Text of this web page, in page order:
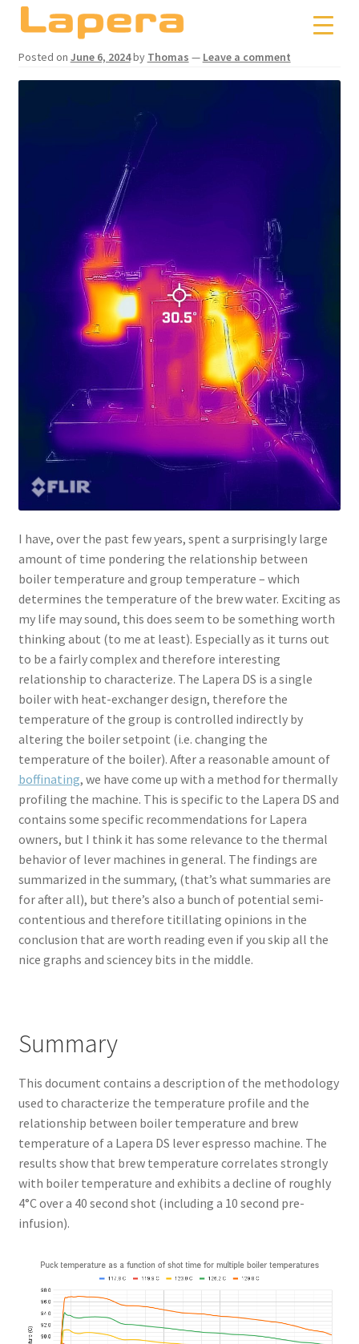
Skip
to
navigation
Skip
to
content
Posted on June 6, 2024by Thomas — Leave a comment
I have, over the past few years, spent a surprisingly large
amount of time pondering the relationship between
boiler temperature and group temperature – which
determines the temperature of the brew water. Exciting as
my life may sound, this does seem to be something worth
thinking about (to me at least). Especially as it turns out
to be a fairly complex and therefore interesting
relationship to characterize. The Lapera DS is a single
boiler with heat-exchanger design, therefore the
temperature of the group is controlled indirectly by
altering the boiler setpoint (i.e. changing the
temperature of the boiler). After a reasonable amount of
boffinating, we have come up with a method for thermally
profiling the machine. This is specific to the Lapera DS and
contains some specific recommendations for Lapera
owners, but I think it has some relevance to the thermal
behavior of lever machines in general. The findings are
summarized in the summary, (that’s what summaries are
for after all), but there’s also a bunch of potential semi-
contentious and therefore titillating opinions in the
conclusion that are worth reading even if you skip all the
nice graphs and sciencey bits in the middle.
Summary
This document contains a description of the methodology
used to characterize the temperature profile and the
relationship between boiler temperature and brew
temperature of a Lapera DS lever espresso machine. The
results show that brew temperature correlates strongly
with boiler temperature and exhibits a decline of roughly
4°C over a 40 second shot (including a 10 second pre-
infusion).